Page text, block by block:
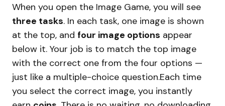
When you open the Image Game, you will see
three tasks. In each task, one image is shown
at the top, and four image options appear
below it. Your job is to match the top image
with the correct one from the four options —
just like a multiple-choice question.Each time
you select the correct image, you instantly